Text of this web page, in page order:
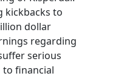
kickbacks to
dollar
regarding
serious
financial